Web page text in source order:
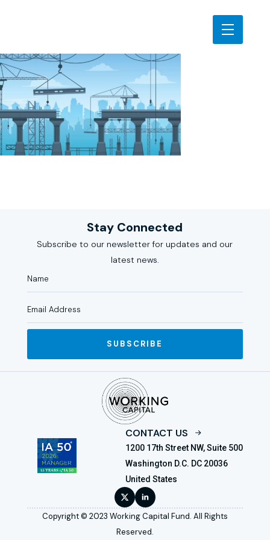
Stay Connected
Subscribe to our newsletter for updates and our
latest news.
SUBSCRIBE
CONTACT US
1200 17th Street NW, Suite 500
Washington D.C. DC 20036
United States
Copyright © 2023 Working Capital Fund. All Rights
Reserved.